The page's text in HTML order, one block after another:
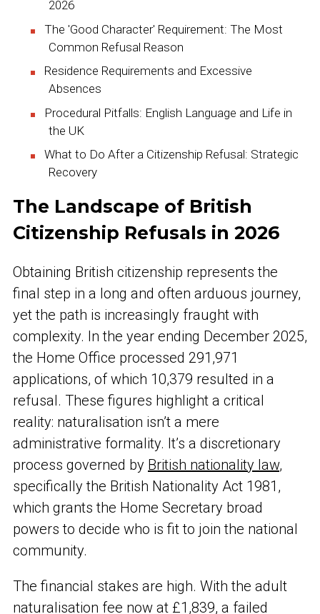
2026
The 'Good Character' Requirement: The Most
Common Refusal Reason
Residence Requirements and Excessive
Absences
Procedural Pitfalls: English Language and Life in
the UK
What to Do After a Citizenship Refusal: Strategic
Recovery
The Landscape of British
Citizenship Refusals in 2026
Obtaining British citizenship represents the
final step in a long and often arduous journey,
yet the path is increasingly fraught with
complexity. In the year ending December 2025,
the Home Office processed 291,971
applications, of which 10,379 resulted in a
refusal. These figures highlight a critical
reality: naturalisation isn’t a mere
administrative formality. It’s a discretionary
process governed by British nationality law,
specifically the British Nationality Act 1981,
which grants the Home Secretary broad
powers to decide who is fit to join the national
community.
The financial stakes are high. With the adult
naturalisation fee now at £1,839, a failed